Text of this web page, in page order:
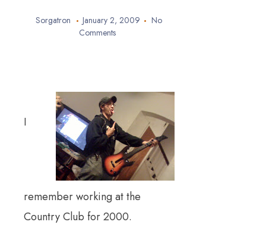
Sorgatron January 2, 2009
No
Comments
I
remember working at the
Country Club for 2000.